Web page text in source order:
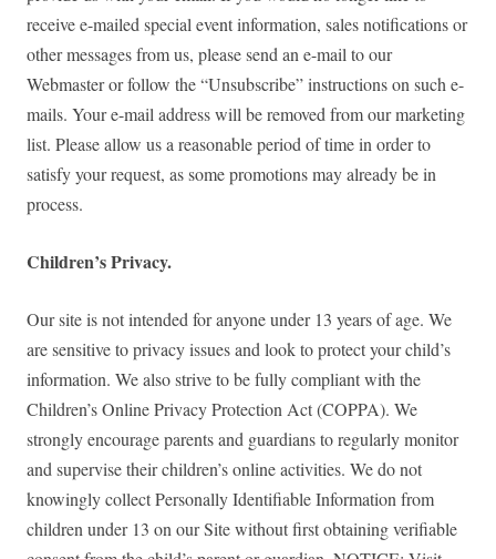
receive e-mailed special event information, sales notifications or
other messages from us, please send an e-mail to our
Webmaster or follow the “Unsubscribe” instructions on such e-
mails. Your e-mail address will be removed from our marketing
list. Please allow us a reasonable period of time in order to
satisfy your request, as some promotions may already be in
process.
Children’s Privacy.
Our site is not intended for anyone under 13 years of age. We
are sensitive to privacy issues and look to protect your child’s
information. We also strive to be fully compliant with the
Children’s Online Privacy Protection Act (COPPA). We
strongly encourage parents and guardians to regularly monitor
and supervise their children’s online activities. We do not
knowingly collect Personally Identifiable Information from
children under 13 on our Site without first obtaining verifiable